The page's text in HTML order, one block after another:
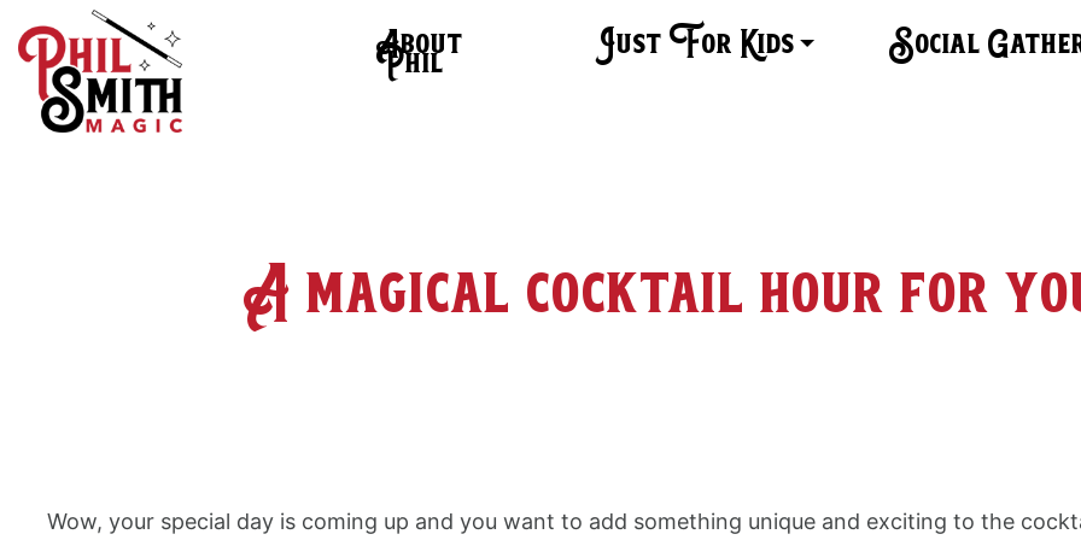
About
Phil Just For Kids Social
A magical cocktail hour for
Wow, your special day is coming up and you want to add something unique and exciting to the